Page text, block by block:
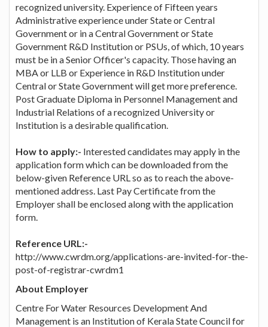
recognized university. Experience of Fifteen years
Administrative experience under State or Central
Government or in a Central Government or State
Government R&D Institution or PSUs, of which, 10 years
must be in a Senior Officer's capacity. Those having an
MBA or LLB or Experience in R&D Institution under
Central or State Government will get more preference.
Post Graduate Diploma in Personnel Management and
Industrial Relations of a recognized University or
Institution is a desirable qualification.
How to apply:- Interested candidates may apply in the
application form which can be downloaded from the
below-given Reference URL so as to reach the above-
mentioned address. Last Pay Certificate from the
Employer shall be enclosed along with the application
form.
Reference URL:-
http://www.cwrdm.org/applications-are-invited-for-the-
post-of-registrar-cwrdm1
About Employer
Centre For Water Resources Development And
Management is an Institution of Kerala State Council for